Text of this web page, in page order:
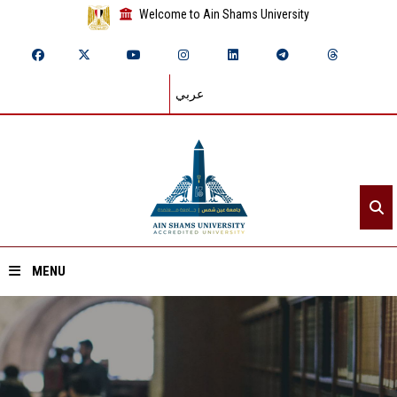
Welcome to Ain Shams University
عربي
MENU
Home
About ASU